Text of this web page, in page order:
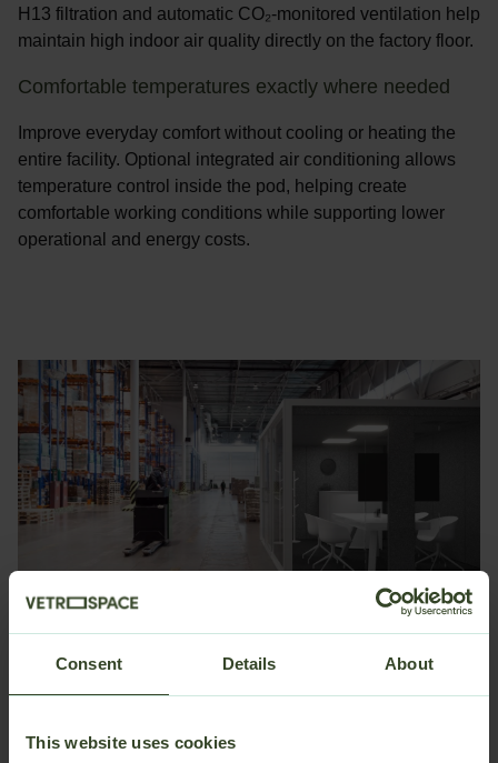
Consent Details About
This website uses cookies
H13 filtration and automatic CO₂-monitored ventilation help
maintain high indoor air quality directly on the factory floor.
Comfortable temperatures exactly where needed
Improve everyday comfort without cooling or heating the
entire facility. Optional integrated air conditioning allows
temperature control inside the pod, helping create
comfortable working conditions while supporting lower
operational and energy costs.
even in high-noise production environments.